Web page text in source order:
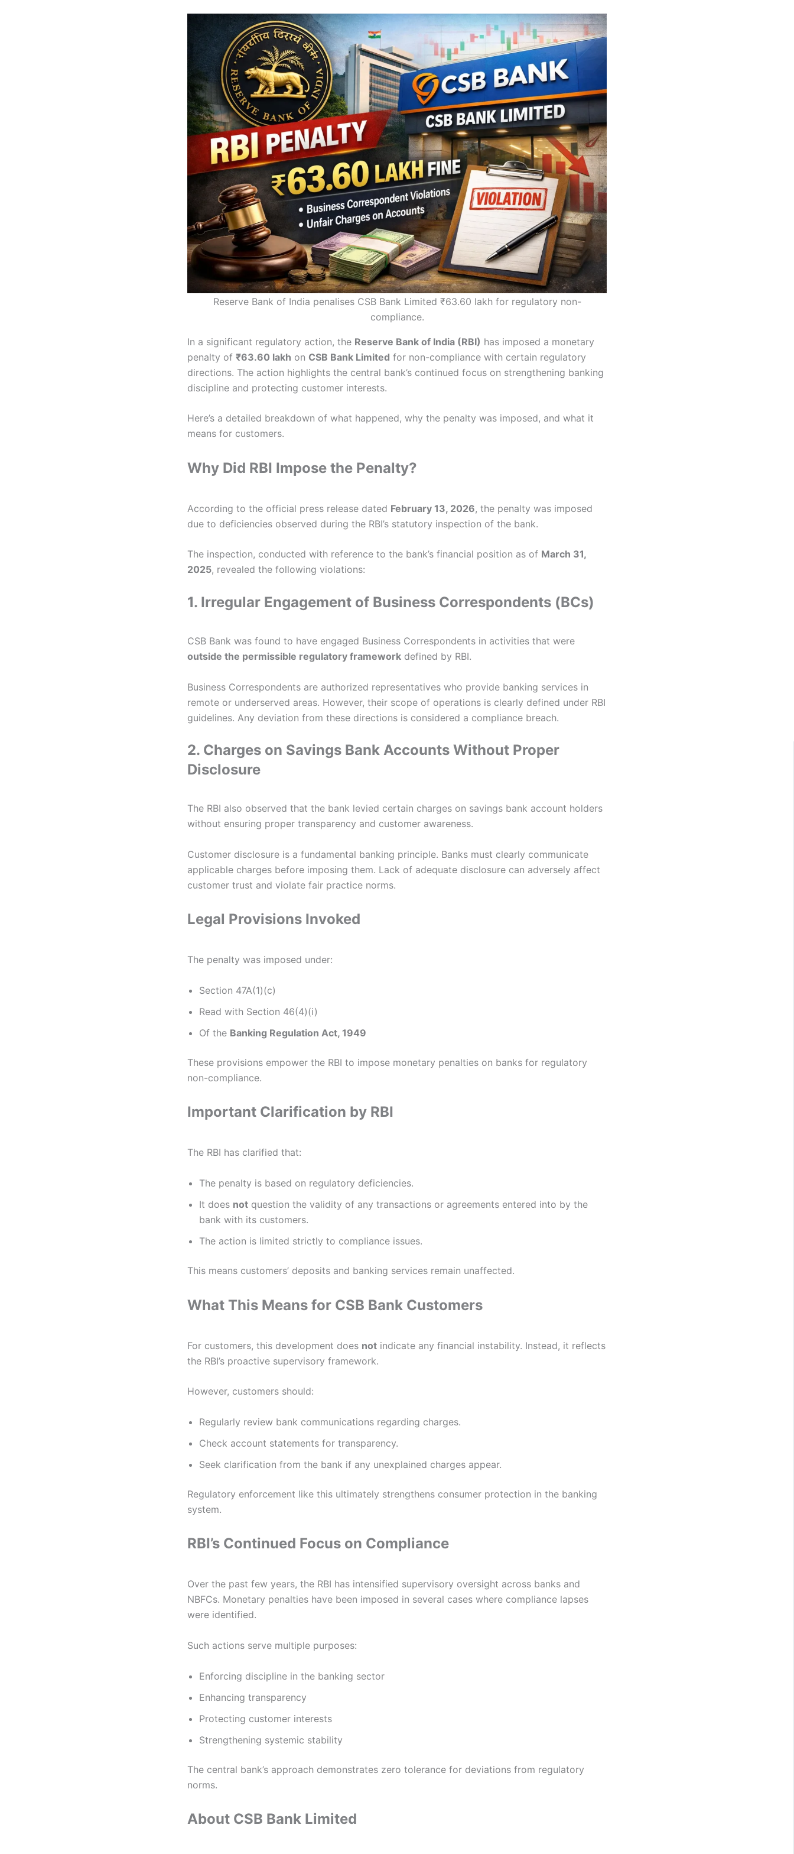
Reserve Bank of India penalises CSB Bank Limited ₹63.60 lakh for regulatory non-
compliance.
In a significant regulatory action, the Reserve Bank of India (RBI) has imposed a monetary
penalty of ₹63.60 lakh on CSB Bank Limited for non-compliance with certain regulatory
directions. The action highlights the central bank’s continued focus on strengthening banking
discipline and protecting customer interests.
Here’s a detailed breakdown of what happened, why the penalty was imposed, and what it
means for customers.
Why Did RBI Impose the Penalty?
According to the official press release dated February 13, 2026, the penalty was imposed
due to deficiencies observed during the RBI’s statutory inspection of the bank.
The inspection, conducted with reference to the bank’s financial position as of March 31,
2025, revealed the following violations:
1. Irregular Engagement of Business Correspondents (BCs)
CSB Bank was found to have engaged Business Correspondents in activities that were
outside the permissible regulatory framework defined by RBI.
Business Correspondents are authorized representatives who provide banking services in
remote or underserved areas. However, their scope of operations is clearly defined under RBI
guidelines. Any deviation from these directions is considered a compliance breach.
2. Charges on Savings Bank Accounts Without Proper
Disclosure
The RBI also observed that the bank levied certain charges on savings bank account holders
without ensuring proper transparency and customer awareness.
Customer disclosure is a fundamental banking principle. Banks must clearly communicate
applicable charges before imposing them. Lack of adequate disclosure can adversely affect
customer trust and violate fair practice norms.
Legal Provisions Invoked
The penalty was imposed under:
Section 47A(1)(c)
Read with Section 46(4)(i)
Of the Banking Regulation Act, 1949
These provisions empower the RBI to impose monetary penalties on banks for regulatory
non-compliance.
Important Clarification by RBI
The RBI has clarified that:
The penalty is based on regulatory deficiencies.
It does not question the validity of any transactions or agreements entered into by the
bank with its customers.
The action is limited strictly to compliance issues.
This means customers’ deposits and banking services remain unaffected.
What This Means for CSB Bank Customers
For customers, this development does not indicate any financial instability. Instead, it reflects
the RBI’s proactive supervisory framework.
However, customers should:
Regularly review bank communications regarding charges.
Check account statements for transparency.
Seek clarification from the bank if any unexplained charges appear.
Regulatory enforcement like this ultimately strengthens consumer protection in the banking
system.
RBI’s Continued Focus on Compliance
Over the past few years, the RBI has intensified supervisory oversight across banks and
NBFCs. Monetary penalties have been imposed in several cases where compliance lapses
were identified.
Such actions serve multiple purposes:
Enforcing discipline in the banking sector
Enhancing transparency
Protecting customer interests
Strengthening systemic stability
The central bank’s approach demonstrates zero tolerance for deviations from regulatory
norms.
About CSB Bank Limited